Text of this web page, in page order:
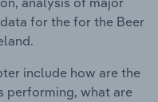
for the for the Beer
include how are the
performing, what are